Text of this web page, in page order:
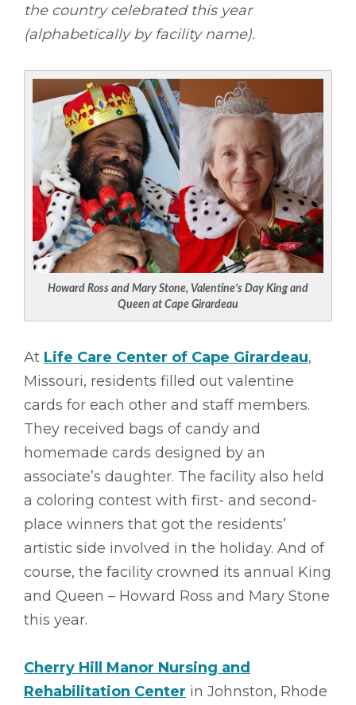
the country celebrated this year
(alphabetically by facility name).
Howard Ross and Mary Stone, Valentine’s Day King and
Queen at Cape Girardeau
At Life Care Center of Cape Girardeau,
Missouri, residents filled out valentine
cards for each other and staff members.
They received bags of candy and
homemade cards designed by an
associate’s daughter. The facility also held
a coloring contest with first- and second-
place winners that got the residents’
artistic side involved in the holiday. And of
course, the facility crowned its annual King
and Queen – Howard Ross and Mary Stone
this year.
Cherry Hill Manor Nursing and
Rehabilitation Center in Johnston, Rhode